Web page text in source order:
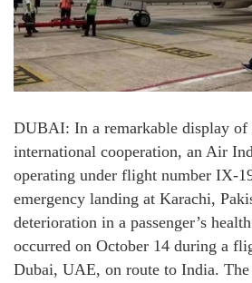
DUBAI: In a remarkable display of
international cooperation, an Air
operating under flight number IX-
emergency landing at Karachi,
deterioration in a passenger’s
occurred on October 14 during a
Dubai, UAE, on route to India.